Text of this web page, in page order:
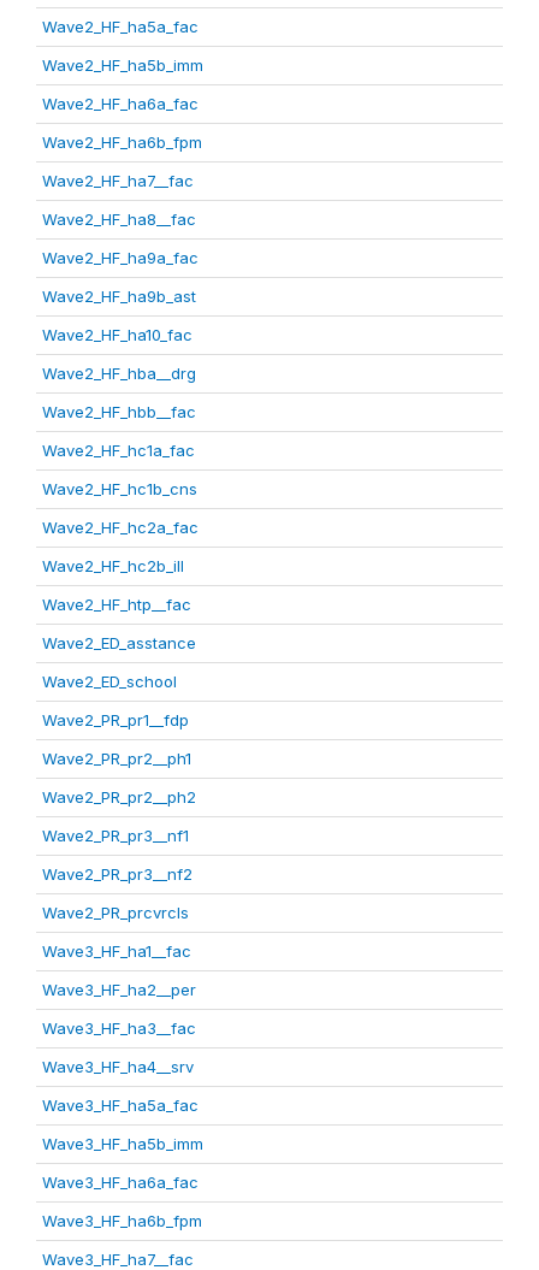
Wave2_HF_ha5a_fac
Wave2_HF_ha5b_imm
Wave2_HF_ha6a_fac
Wave2_HF_ha6b_fpm
Wave2_HF_ha7__fac
Wave2_HF_ha8__fac
Wave2_HF_ha9a_fac
Wave2_HF_ha9b_ast
Wave2_HF_ha10_fac
Wave2_HF_hba__drg
Wave2_HF_hbb__fac
Wave2_HF_hc1a_fac
Wave2_HF_hc1b_cns
Wave2_HF_hc2a_fac
Wave2_HF_hc2b_ill
Wave2_HF_htp__fac
Wave2_ED_asstance
Wave2_ED_school
Wave2_PR_pr1__fdp
Wave2_PR_pr2__ph1
Wave2_PR_pr2__ph2
Wave2_PR_pr3__nf1
Wave2_PR_pr3__nf2
Wave2_PR_prcvrcls
Wave3_HF_ha1__fac
Wave3_HF_ha2__per
Wave3_HF_ha3__fac
Wave3_HF_ha4__srv
Wave3_HF_ha5a_fac
Wave3_HF_ha5b_imm
Wave3_HF_ha6a_fac
Wave3_HF_ha6b_fpm
Wave3_HF_ha7__fac